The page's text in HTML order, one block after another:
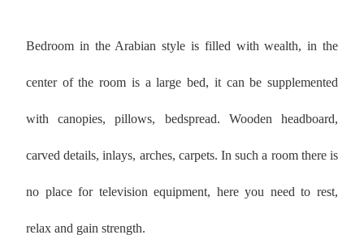
Bedroom in the Arabian style is filled with wealth, in the
center of the room is a large bed, it can be supplemented
with canopies, pillows, bedspread. Wooden headboard,
carved details, inlays, arches, carpets. In such a room there is
no place for television equipment, here you need to rest,
relax and gain strength.